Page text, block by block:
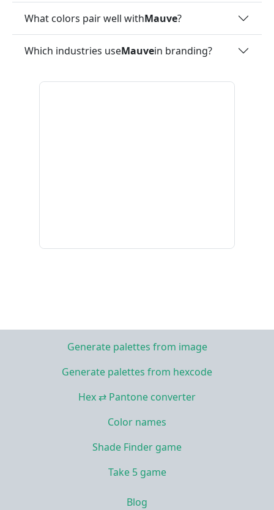
What colors pair well withMauve?
Which industries useMauvein branding?
Generate palettes from image
Generate palettes from hexcode
Hex ⇄ Pantone converter
Color names
Shade Finder game
Take 5 game
Blog